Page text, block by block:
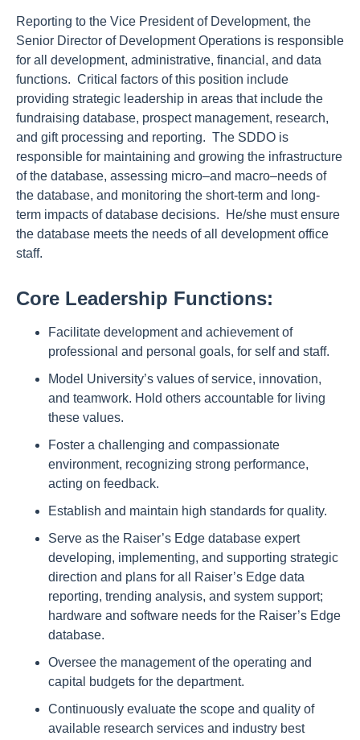
Reporting to the Vice President of Development, the
Senior Director of Development Operations is responsible
for all development, administrative, financial, and data
functions. Critical factors of this position include
providing strategic leadership in areas that include the
fundraising database, prospect management, research,
and gift processing and reporting. The SDDO is
responsible for maintaining and growing the infrastructure
of the database, assessing micro–and macro–needs of
the database, and monitoring the short-term and long-
term impacts of database decisions. He/she must ensure
the database meets the needs of all development office
staff.
Core Leadership Functions:
Facilitate development and achievement of
professional and personal goals, for self and staff.
Model University’s values of service, innovation,
and teamwork. Hold others accountable for living
these values.
Foster a challenging and compassionate
environment, recognizing strong performance,
acting on feedback.
Establish and maintain high standards for quality.
Serve as the Raiser’s Edge database expert
developing, implementing, and supporting strategic
direction and plans for all Raiser’s Edge data
reporting, trending analysis, and system support;
hardware and software needs for the Raiser’s Edge
database.
Oversee the management of the operating and
capital budgets for the department.
Continuously evaluate the scope and quality of
available research services and industry best